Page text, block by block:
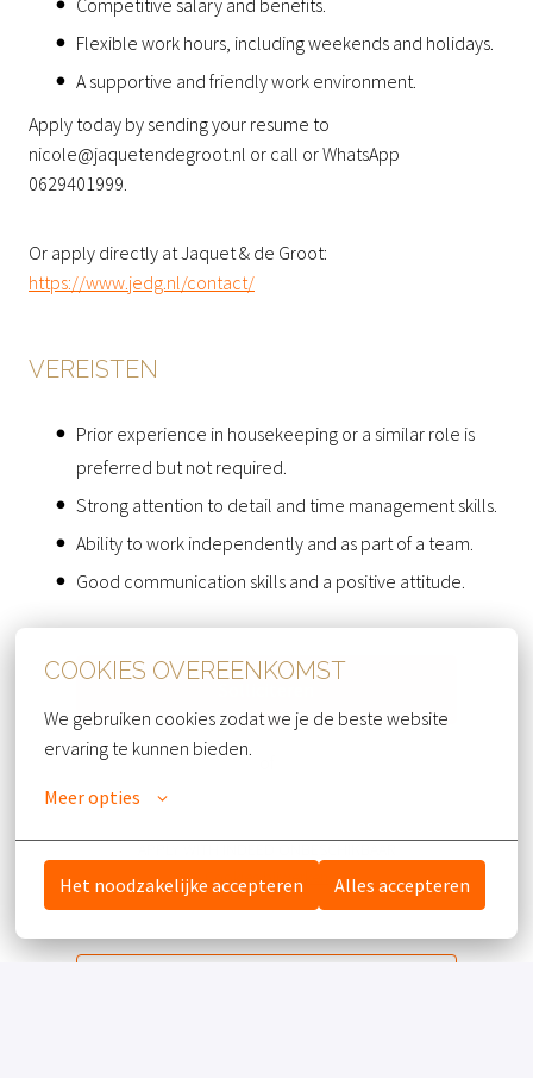
COOKIES OVEREENKOMST
We gebruiken cookies zodat we je de beste website
ervaring te kunnen bieden.
Meer opties
Het noodzakelijke accepteren Alles accepteren
Competitive salary and benefits.
Flexible work hours, including weekends and holidays.
A supportive and friendly work environment.
Apply today by sending your resume to
nicole@jaquetendegroot.nl or call or WhatsApp
0629401999.
Or apply directly at Jaquet & de Groot:
https://www.jedg.nl/contact/
VEREISTEN
Prior experience in housekeeping or a similar role is
preferred but not required.
Strong attention to detail and time management skills.
Ability to work independently and as part of a team.
Good communication skills and a positive attitude.
Cookies bijwerken